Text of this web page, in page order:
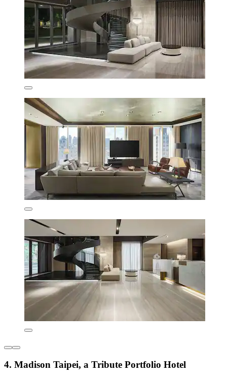
4. Madison Taipei, a Tribute Portfolio Hotel